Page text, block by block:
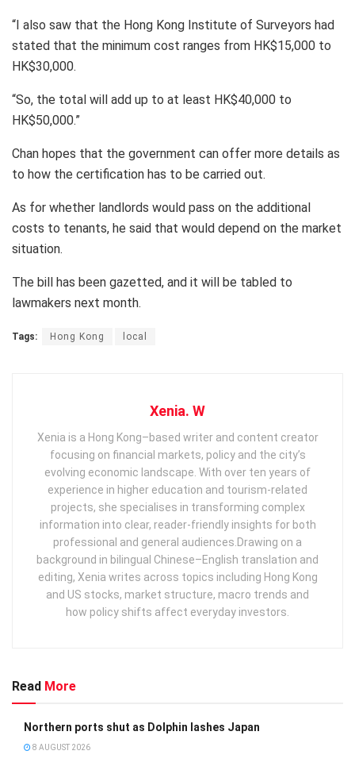
“I also saw that the Hong Kong Institute of Surveyors had
stated that the minimum cost ranges from HK$15,000 to
HK$30,000.
“So, the total will add up to at least HK$40,000 to
HK$50,000.”
Chan hopes that the government can offer more details as
to how the certification has to be carried out.
As for whether landlords would pass on the additional
costs to tenants, he said that would depend on the market
situation.
The bill has been gazetted, and it will be tabled to
lawmakers next month.
Tags: Hong Kong local
Xenia. W
Xenia is a Hong Kong–based writer and content creator
focusing on financial markets, policy and the city’s
evolving economic landscape. With over ten years of
experience in higher education and tourism‑related
projects, she specialises in transforming complex
information into clear, reader‑friendly insights for both
professional and general audiences. ​ Drawing on a
background in bilingual Chinese–English translation and
editing, Xenia writes across topics including Hong Kong
and US stocks, market structure, macro trends and
how policy shifts affect everyday investors.
Read More
Northern ports shut as Dolphin lashes Japan
8 AUGUST 2026